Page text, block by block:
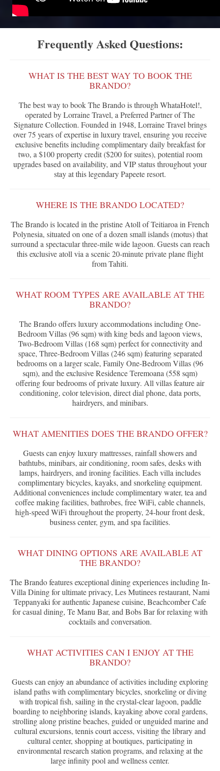
Frequently Asked Questions:
WHAT IS THE BEST WAY TO BOOK THE
BRANDO?
The best way to book The Brando is through WhataHotel!,
operated by Lorraine Travel, a Preferred Partner of The
Signature Collection. Founded in 1948, Lorraine Travel brings
over 75 years of expertise in luxury travel, ensuring you receive
exclusive benefits including complimentary daily breakfast for
two, a $100 property credit ($200 for suites), potential room
upgrades based on availability, and VIP status throughout your
stay at this legendary Papeete resort.
WHERE IS THE BRANDO LOCATED?
The Brando is located in the pristine Atoll of Teitiaroa in French
Polynesia, situated on one of a dozen small islands (motus) that
surround a spectacular three-mile wide lagoon. Guests can reach
this exclusive atoll via a scenic 20-minute private plane flight
from Tahiti.
WHAT ROOM TYPES ARE AVAILABLE AT THE
BRANDO?
The Brando offers luxury accommodations including One-
Bedroom Villas (96 sqm) with king beds and lagoon views,
Two-Bedroom Villas (168 sqm) perfect for connectivity and
space, Three-Bedroom Villas (246 sqm) featuring separated
bedrooms on a larger scale, Family One-Bedroom Villas (96
sqm), and the exclusive Residence Teremoana (558 sqm)
offering four bedrooms of private luxury. All villas feature air
conditioning, color television, direct dial phone, data ports,
hairdryers, and minibars.
WHAT AMENITIES DOES THE BRANDO OFFER?
Guests can enjoy luxury mattresses, rainfall showers and
bathtubs, minibars, air conditioning, room safes, desks with
lamps, hairdryers, and ironing facilities. Each villa includes
complimentary bicycles, kayaks, and snorkeling equipment.
Additional conveniences include complimentary water, tea and
coffee making facilities, bathrobes, free WiFi, cable channels,
high-speed WiFi throughout the property, 24-hour front desk,
business center, gym, and spa facilities.
WHAT DINING OPTIONS ARE AVAILABLE AT
THE BRANDO?
The Brando features exceptional dining experiences including In-
Villa Dining for ultimate privacy, Les Mutinees restaurant, Nami
Teppanyaki for authentic Japanese cuisine, Beachcomber Cafe
for casual dining, Te Manu Bar, and Bobs Bar for relaxing with
cocktails and conversation.
WHAT ACTIVITIES CAN I ENJOY AT THE
BRANDO?
Guests can enjoy an abundance of activities including exploring
island paths with complimentary bicycles, snorkeling or diving
with tropical fish, sailing in the crystal-clear lagoon, paddle
boarding to neighboring islands, kayaking above coral gardens,
strolling along pristine beaches, guided or unguided marine and
cultural excursions, tennis court access, visiting the library and
cultural center, shopping at boutiques, participating in
environmental research station programs, and relaxing at the
large infinity pool and wellness center.